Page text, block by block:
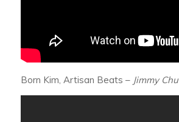
Born Kim, Artisan Beats – Jimmy Chu